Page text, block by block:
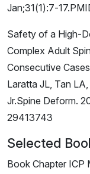
Jan;31(1):7-
Safety of a High-
Complex Adult
Consecutive
Laratta JL, Tan
Jr.Spine Deform.
29413743
Selected
Book Chapter ICP